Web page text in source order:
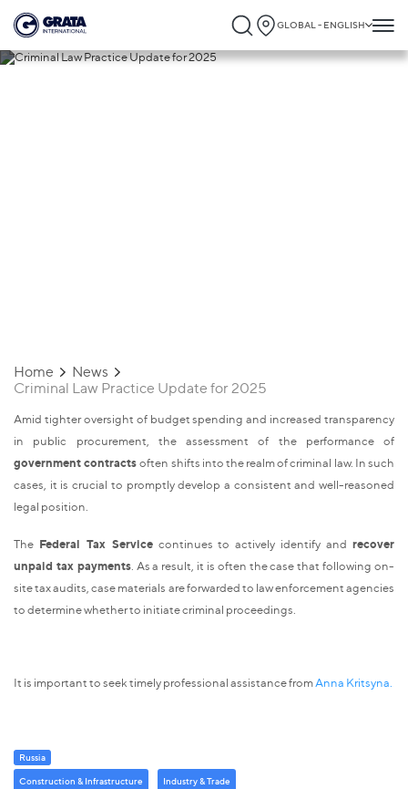
GLOBAL - ENGLISH
Home
News
Criminal Law Practice Update for 2025
Amid tighter oversight of budget spending and increased transparency
in public procurement, the assessment of the performance of
government contractsoften shifts into the realm of criminal law. In such
cases, it is crucial to promptly develop a consistent and well-reasoned
legal position.
The Federal Tax Servicecontinues to actively identify andrecover
unpaid tax payments. As a result, it is often the case that following on-
site tax audits, case materials are forwarded to law enforcement agencies
to determine whether to initiate criminal proceedings.
It is important to seek timely professional assistance fromAnna Kritsyna.
Russia
Construction & Infrastructure
Industry & Trade